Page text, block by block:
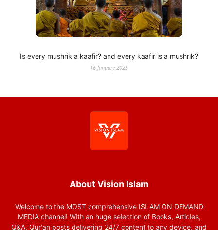
Is every mushrik a kaafir? and every kaafir is a mushrik?
16 January 2025
About Vision Islam
Welcome to the MOST comprehensive ISLAM ON DEMAND
MEDIA channel! With an huge selection of Books, Articles,
Q&A, Qur'an posts delivering 24/7 content to any device, and